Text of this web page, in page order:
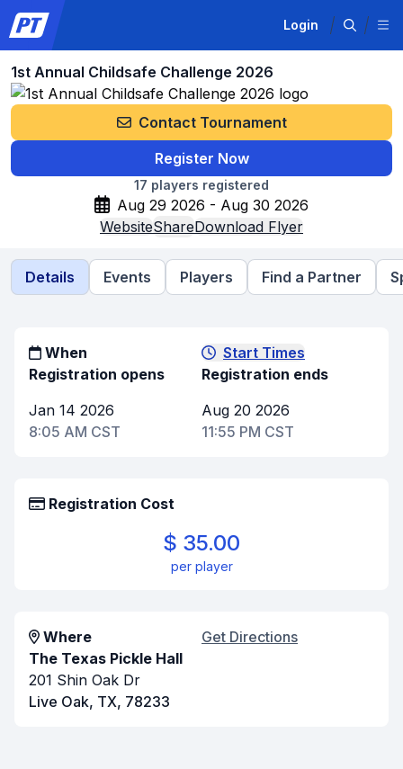
Login
1st Annual Childsafe Challenge 2026
Contact Tournament
Register Now
17 players registered
Aug 29 2026 - Aug 30 2026
WebsiteShareDownload Flyer
Details Events Players Find a Partner
When
Start Times
Registration opens
Jan 14 2026
8:05 AM CST
Registration ends
Aug 20 2026
11:55 PM CST
Registration Cost
$ 35.00
per player
Where
Get Directions
The Texas Pickle Hall
201 Shin Oak Dr
Live Oak, TX, 78233